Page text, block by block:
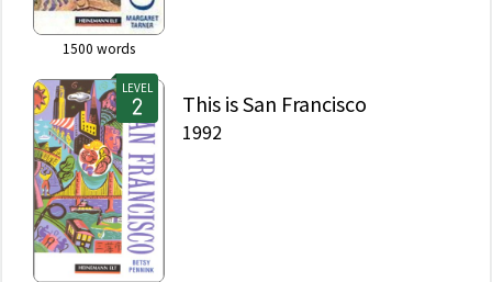
1500 words
LEVEL
This is San Francisco
1992